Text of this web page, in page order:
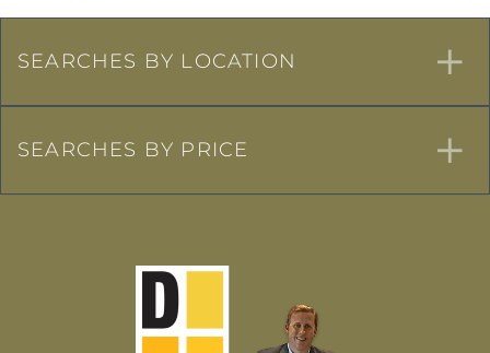
SEARCHES BY LOCATION
SEARCHES BY PRICE